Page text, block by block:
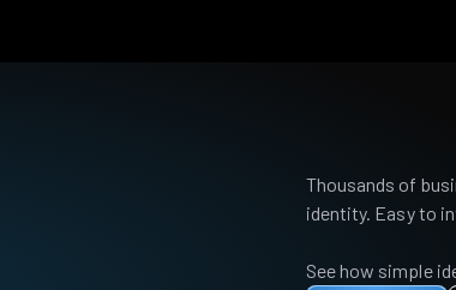
Thousands of
identity. Easy to
See how simple